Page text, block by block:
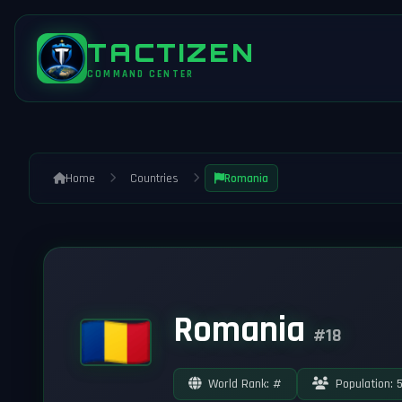
TACTIZEN
COMMAND CENTER
Home Countries Romania
Romania #18
World Rank: # Population: 5